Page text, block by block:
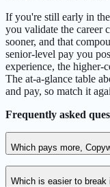
If you're still early in
you validate the career
sooner, and that
senior-level pay you
experience, the higher-
The at-a-glance table
and pay, so match it
Frequently asked
Which pays more,
Which is easier to break